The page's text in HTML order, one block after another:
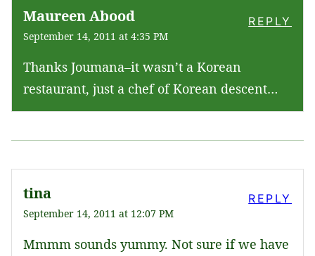
Maureen Abood
September 14, 2011 at 4:35 PM
Thanks Joumana–it wasn’t a Korean
restaurant, just a chef of Korean descent…
REPLY
tina
September 14, 2011 at 12:07 PM
Mmmm sounds yummy. Not sure if we have
REPLY